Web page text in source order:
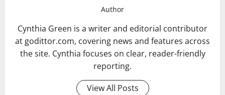
Author
Cynthia Green is a writer and editorial contributor
at godittor.com, covering news and features across
the site. Cynthia focuses on clear, reader-friendly
reporting.
View All Posts